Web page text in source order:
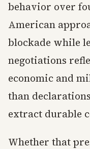
behavior over
American
blockade while
negotiations
economic and
than
extract durable
Whether that